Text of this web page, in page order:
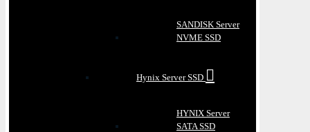
SANDISK Server
NVME SSD
Hynix Server SSD
HYNIX Server
SATA SSD